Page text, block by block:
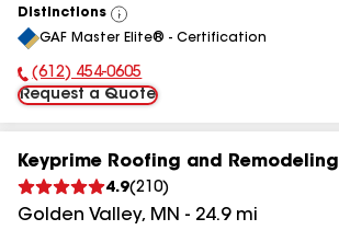
Distinctions
View
All
GAF Master Elite® - Certification
Phone Number:
(612) 454-0605
Request a Quote
Keyprime Roofing and Remodeling
4.9(210)
Golden Valley, MN - 24.9mi